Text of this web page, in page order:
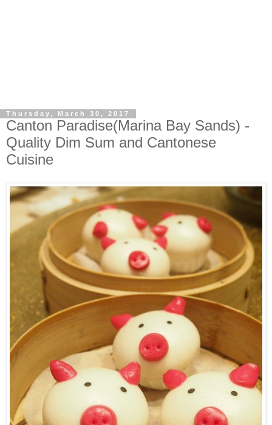
Thursday, March 30, 2017
Canton Paradise(Marina Bay Sands) -
Quality Dim Sum and Cantonese
Cuisine